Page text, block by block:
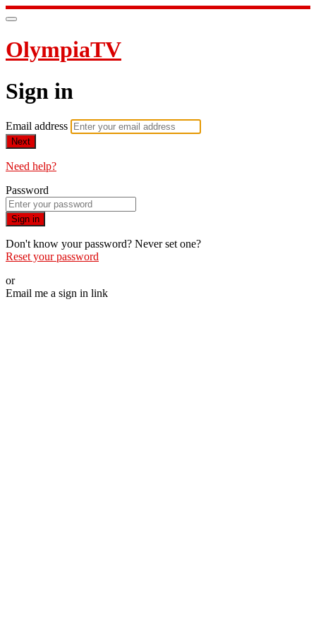
OlympiaTV
Sign in
Email address
Next
Need help?
Password
Sign in
Don't know your password? Never set one?
Reset your password
or
Email me a sign in link